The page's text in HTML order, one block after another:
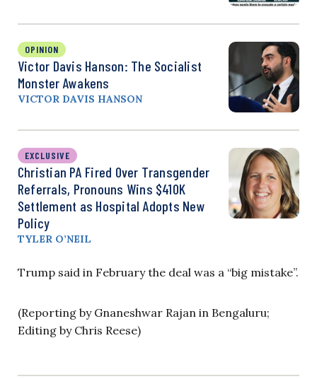
OPINION
Victor Davis Hanson: The Socialist
Monster Awakens
VICTOR DAVIS HANSON
EXCLUSIVE
Christian PA Fired Over Transgender
Referrals, Pronouns Wins $410K
Settlement as Hospital Adopts New
Policy
TYLER O’NEIL
Trump said in February the deal was a “big mistake”.
(Reporting by Gnaneshwar Rajan in Bengaluru;
Editing by Chris Reese)